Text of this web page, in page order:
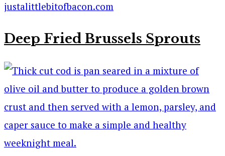
Deep Fried Brussels Sprouts